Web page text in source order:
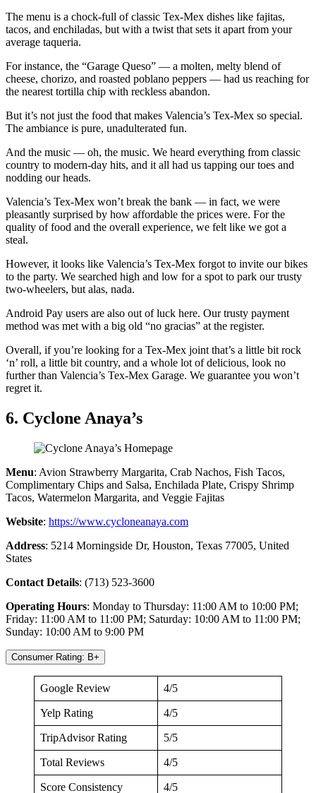
The menu is a chock-full of classic Tex-Mex dishes like fajitas,
tacos, and enchiladas, but with a twist that sets it apart from your
average taqueria.
For instance, the “Garage Queso” — a molten, melty blend of
cheese, chorizo, and roasted poblano peppers — had us reaching for
the nearest tortilla chip with reckless abandon.
But it’s not just the food that makes Valencia’s Tex-Mex so special.
The ambiance is pure, unadulterated fun.
And the music — oh, the music. We heard everything from classic
country to modern-day hits, and it all had us tapping our toes and
nodding our heads.
Valencia’s Tex-Mex won’t break the bank — in fact, we were
pleasantly surprised by how affordable the prices were. For the
quality of food and the overall experience, we felt like we got a
steal.
However, it looks like Valencia’s Tex-Mex forgot to invite our bikes
to the party. We searched high and low for a spot to park our trusty
two-wheelers, but alas, nada.
Android Pay users are also out of luck here. Our trusty payment
method was met with a big old “no gracias” at the register.
Overall, if you’re looking for a Tex-Mex joint that’s a little bit rock
‘n’ roll, a little bit country, and a whole lot of delicious, look no
further than Valencia’s Tex-Mex Garage. We guarantee you won’t
regret it.
6. Cyclone Anaya’s
Menu: Avion Strawberry Margarita, Crab Nachos, Fish Tacos,
Complimentary Chips and Salsa, Enchilada Plate, Crispy Shrimp
Tacos, Watermelon Margarita, and Veggie Fajitas
Website: https://www.cycloneanaya.com
Address: 5214 Morningside Dr, Houston, Texas 77005, United
States
Contact Details: (713) 523-3600
Operating Hours: Monday to Thursday: 11:00 AM to 10:00 PM;
Friday: 11:00 AM to 11:00 PM; Saturday: 10:00 AM to 11:00 PM;
Sunday: 10:00 AM to 9:00 PM
Consumer Rating: B+
Google Review 4/5
Yelp Rating 4/5
TripAdvisor Rating 5/5
Total Reviews 4/5
Score Consistency 4/5